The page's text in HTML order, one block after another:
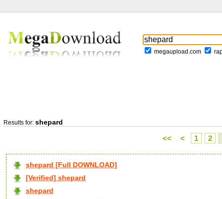
megaupload.com
Results for: shepard
<< < 1 2
shepard [Full DOWNLOAD]
[Verified] shepard
shepard